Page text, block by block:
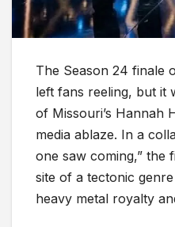
The Season 24 finale
left fans reeling, but it
of Missouri’s Hannah
media ablaze. In a
one saw coming,” the
site of a tectonic
heavy metal royalty